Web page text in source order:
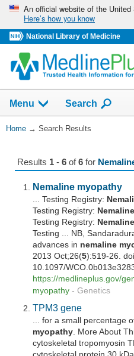
Skip
navigation
An official website of the
Here’s how you know
National Library of Medicine
navigation
has
collapsed.
Menu Show
Search
You
Home → Search Results
Results 1- 6of6for
Nemaline myopathy
... Testing Registry:
Testing Registry: Nemaline
Testing Registry: Nemaline
Testing ... NB,
advances in nemaline
2013 Oct;26(5):519-26.
10.1097/
https://medlineplus.gov/
myopathy -Genetics
TPM3 gene
... for a small percentage
myopathy. More About
cytoskeletal tropomyosin